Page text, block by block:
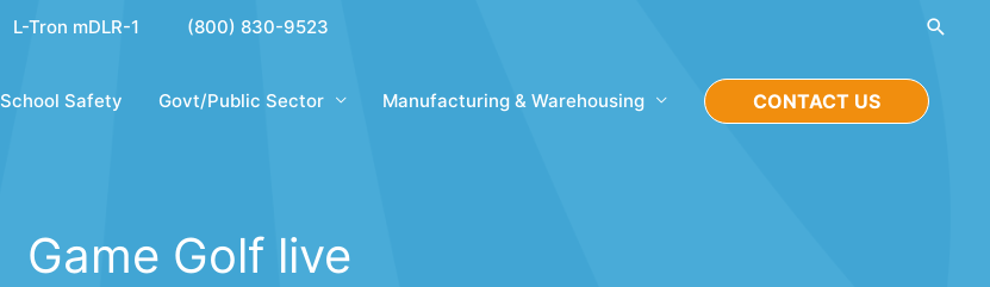
L-Tron mDLR-1 (800) 830-9523
School Safety Govt/Public Sector Manufacturing & Warehousing CONTACT US
Game Golf live